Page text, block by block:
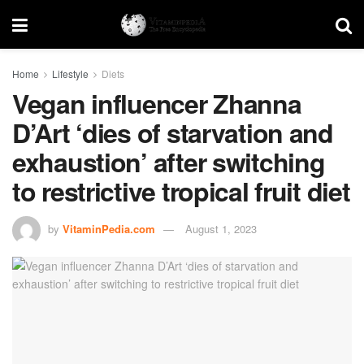
Home Lifestyle Diets
Vegan influencer Zhanna
D’Art ‘dies of starvation and
exhaustion’ after switching
to restrictive tropical fruit diet
by VitaminPedia.com August 1, 2023